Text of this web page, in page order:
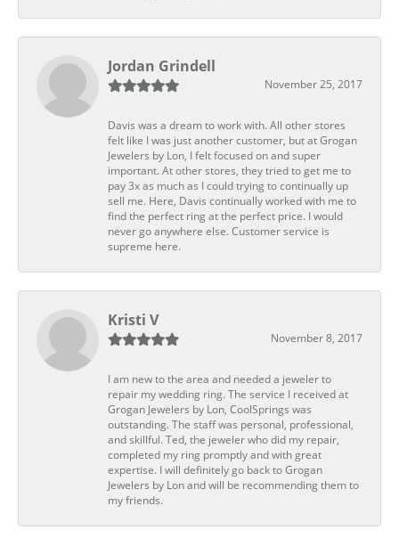
Jordan Grindell
November 25, 2017
Davis was a dream to work with. All other stores
felt like I was just another customer, but at Grogan
Jewelers by Lon, I felt focused on and super
important. At other stores, they tried to get me to
pay 3x as much as I could trying to continually up
sell me. Here, Davis continually worked with me to
find the perfect ring at the perfect price. I would
never go anywhere else. Customer service is
supreme here.
Kristi V
November 8, 2017
I am new to the area and needed a jeweler to
repair my wedding ring. The service I received at
Grogan Jewelers by Lon, CoolSprings was
outstanding. The staff was personal, professional,
and skillful. Ted, the jeweler who did my repair,
completed my ring promptly and with great
expertise. I will definitely go back to Grogan
Jewelers by Lon and will be recommending them to
my friends.